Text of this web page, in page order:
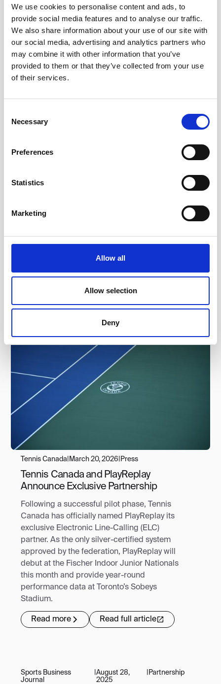
We use cookies to personalise content and ads, to
provide social media features and to analyse our traffic.
We also share information about your use of our site with
our social media, advertising and analytics partners who
may combine it with other information that you’ve
provided to them or that they’ve collected from your use
of their services.
Selection
Necessary
Preferences
Statistics
Marketing
Allow all
Allow selection
Deny
Deployment in ITF History
USTA has entered a five-year collaboration
the USTA Pro Circuit. This represents the
driven pathway for the world's future tennis
Tennis Canada March 20, 2026 Press
Tennis Canada and PlayReplay
Announce Exclusive Partnership
Following a successful pilot phase, Tennis
Canada has officially named PlayReplay its
exclusive Electronic Line-Calling (ELC)
partner. As the only silver-certified system
approved by the federation, PlayReplay will
debut at the Fischer Indoor Junior Nationals
this month and provide year-round
performance data at Toronto’s Sobeys
Stadium.
Read more Read full article
Sports Business
Journal
August 28,
2025
Partnership